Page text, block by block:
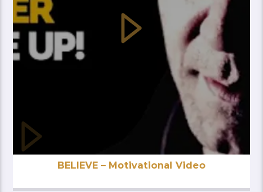
BELIEVE – Motivational Video